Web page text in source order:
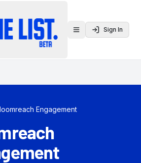
Toggle menu
Sign In
Engagement